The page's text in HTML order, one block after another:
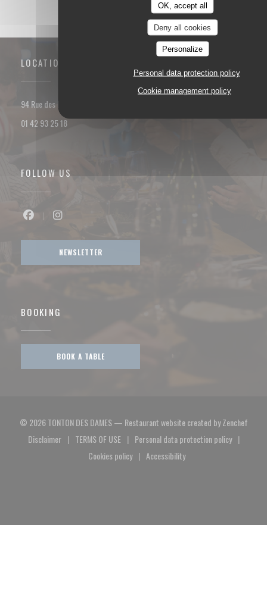
OK, accept all
Deny all cookies
Personalize
Personal data protection policy
Cookie management policy
LOCATION
94 Rue des Dames 75017 PARIS
01 42 93 25 18
FOLLOW US
Facebook ((opens in a new window))
NEWSLETTER
BOOKING
BOOK A TABLE
© 2026 TONTON DES DAMES — Restaurant website created byZenchef
Disclaimer
((opens in a new window))
TERMS OF USE
((opens in a new window))
Personal data protection policy
((opens in a new window))
Cookies policy
((opens in a new window))
Accessibility
((opens in a new window))